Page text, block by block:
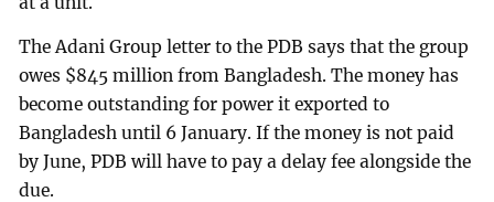
The Adani Group letter to the PDB says that the group
owes $845 million from Bangladesh. The money has
become outstanding for power it exported to
Bangladesh until 6 January. If the money is not paid
by June, PDB will have to pay a delay fee alongside the
due.